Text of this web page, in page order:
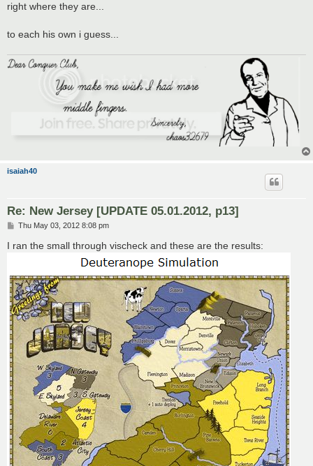
right where they are...
to each his own i guess...
isaiah40
Re: New Jersey [UPDATE 05.01.2012, p13]
P
s
t
Thu May 03, 2012 8:08 pm
I ran the small through vischeck and these are the results: